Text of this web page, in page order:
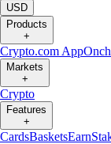
USD
Products
+
Crypto.com App
Markets
+
Crypto
Features
+
CardsBasketsEarn